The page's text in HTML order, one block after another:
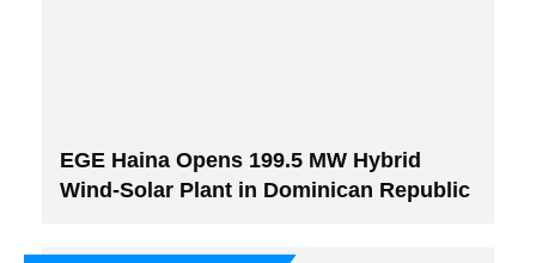
EGE Haina Opens 199.5 MW Hybrid
Wind-Solar Plant in Dominican Republic